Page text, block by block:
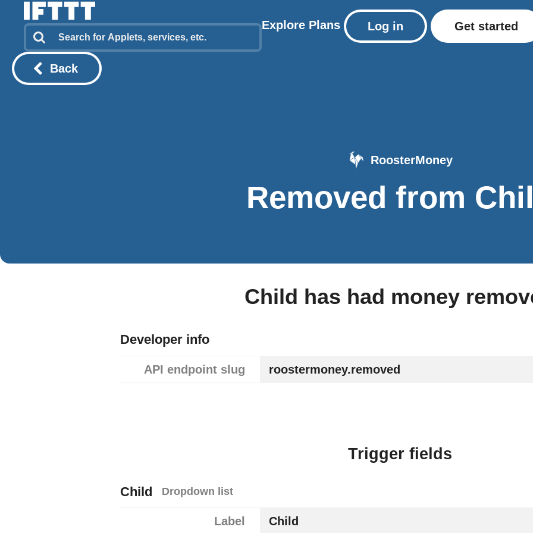
Explore Plans Log in Get started
Back
RoosterMoney
Removed from
Child has had money
Developer info
API endpoint slug roostermoney.removed
Trigger fields
Child Dropdown list
Label Child